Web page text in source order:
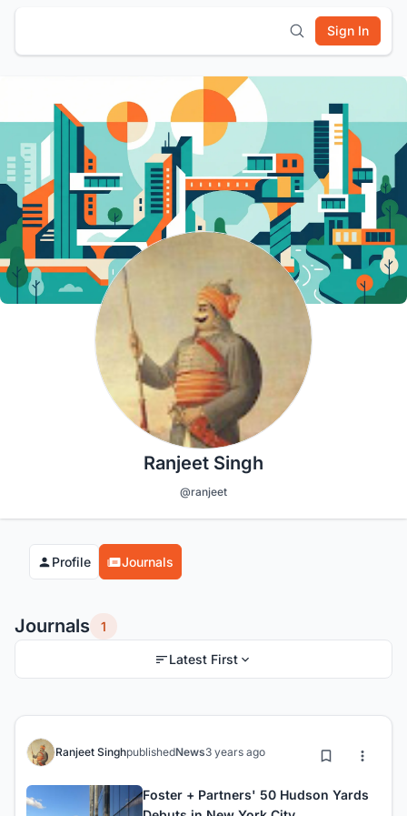
Sign In
Ranjeet Singh
@ranjeet
Profile Journals
Journals 1
Latest First
Ranjeet SinghpublishedNews3 years ago
Foster + Partners' 50 Hudson Yards